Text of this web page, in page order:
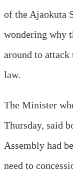
of the Ajaokuta
wondering why
around to
law.
The Minister
Thursday, said
Assembly had
need to